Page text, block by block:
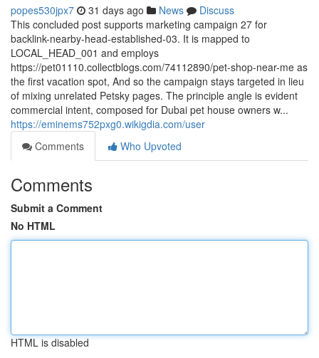
popes530jpx7 31 days ago News
Discuss
This concluded post supports marketing campaign 27 for
backlink-nearby-head-established-03. It is mapped to
LOCAL_HEAD_001 and employs
https://pet01110.collectblogs.com/74112890/pet-shop-near-me as
the first vacation spot, And so the campaign stays targeted in lieu
of mixing unrelated Petsky pages. The principle angle is evident
commercial intent, composed for Dubai pet house owners w...
https://eminems752pxg0.wikigdia.com/user
Comments
Who Upvoted
Comments
Submit a Comment
No HTML
HTML is disabled